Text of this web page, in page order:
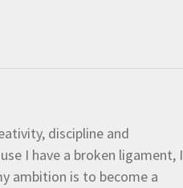
discipline and
I have a broken ligament, I
ambition is to become a